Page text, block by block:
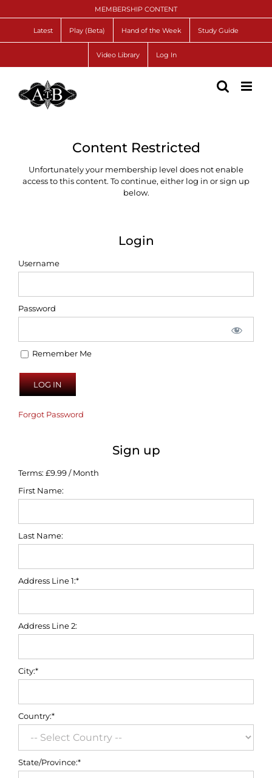
to
MEMBERSHIP CONTENT
Latest Play (Beta) Hand of the Week Study Guide
Video Library Log In
Content Restricted
Unfortunately your membership level does not enable
access to this content. To continue, either log in or sign up
below.
Login
Username
Password
Remember Me
Forgot Password
Sign up
Terms: £9.99 / Month
First Name:
Last Name:
Address Line 1:*
Address Line 2:
City:*
Country:*
State/Province:*